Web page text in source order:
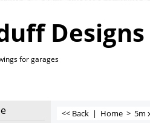
Designs
for garages
<< Back | Home > 5m